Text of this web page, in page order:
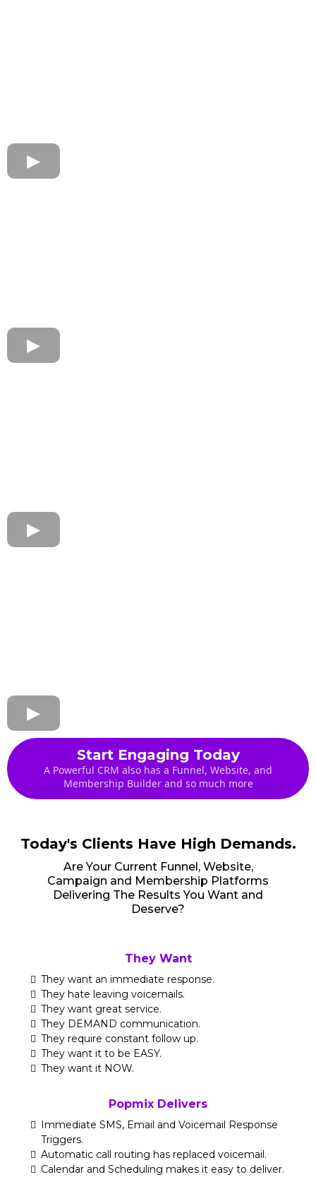
Start Engaging Today
A Powerful CRM also has a Funnel, Website, and
Membership Builder and so much more
Today's Clients Have High Demands.
Are Your Current Funnel, Website,
Campaign and Membership Platforms
Delivering The Results You Want and
Deserve?
They Want
They want an immediate response.
They hate leaving voicemails.
They want great service.
They DEMAND communication.
They require constant follow up.
They want it to be EASY.
They want it NOW.
Popmix Delivers
Immediate SMS, Email and Voicemail Response
Triggers.
Automatic call routing has replaced voicemail.
Calendar and Scheduling makes it easy to deliver.